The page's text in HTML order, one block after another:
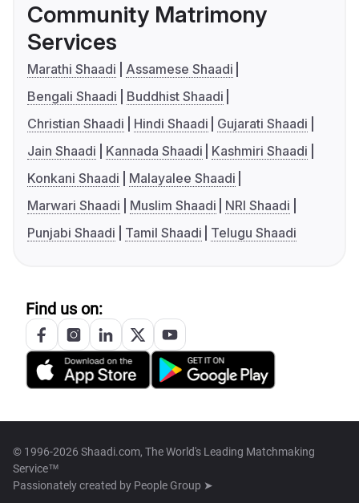
Community Matrimony
Services
Marathi Shaadi
Assamese Shaadi
Bengali Shaadi
Buddhist Shaadi
Christian Shaadi
Hindi Shaadi
Gujarati Shaadi
Jain Shaadi
Kannada Shaadi
Kashmiri Shaadi
Konkani Shaadi
Malayalee Shaadi
Marwari Shaadi
Muslim Shaadi
NRI Shaadi
Punjabi Shaadi
Tamil Shaadi Telugu Shaadi
Find us on:
© 1996-2026 Shaadi.com, The World's Leading Matchmaking
Service™
Passionately created by People Group ➤